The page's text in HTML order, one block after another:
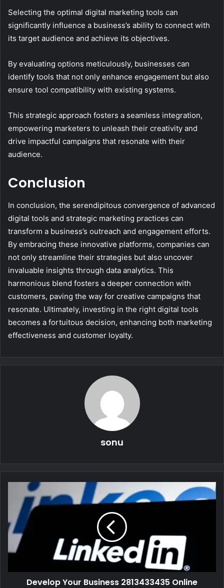
Selecting the optimal digital marketing tools can
significantly influence a business’s ability to connect with
its target audience and achieve its objectives.
By evaluating options meticulously, businesses can
identify tools that not only enhance engagement but also
ensure tool compatibility with existing systems.
This strategic approach fosters a seamless integration,
empowering marketers to unleash their creativity and
drive impactful campaigns that resonate with their
audience.
Conclusion
In conclusion, the serendipitous convergence of advanced
digital tools and strategic marketing practices can
transform a business’s outreach and engagement efforts.
By embracing these innovative platforms, companies can
not only streamline their strategies but also uncover
invaluable insights through data analytics. This
harmonious blend fosters a deeper connection with
customers, paving the way for creative campaigns that
resonate. Ultimately, investing in the right digital tools
becomes a fortuitous decision, enhancing both marketing
effectiveness and customer loyalty.
sonu
Develop Your Business 2813433435 Online